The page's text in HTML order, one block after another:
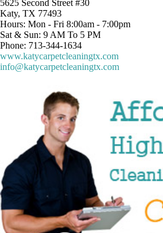
5625 Second Street #30
Katy, TX 77493
Hours: Mon - Fri 8:00am - 7:00pm
Sat & Sun: 9 AM To 5 PM
Phone: 713-344-1634
www.katycarpetcleaningtx.com
info@katycarpetcleaningtx.com